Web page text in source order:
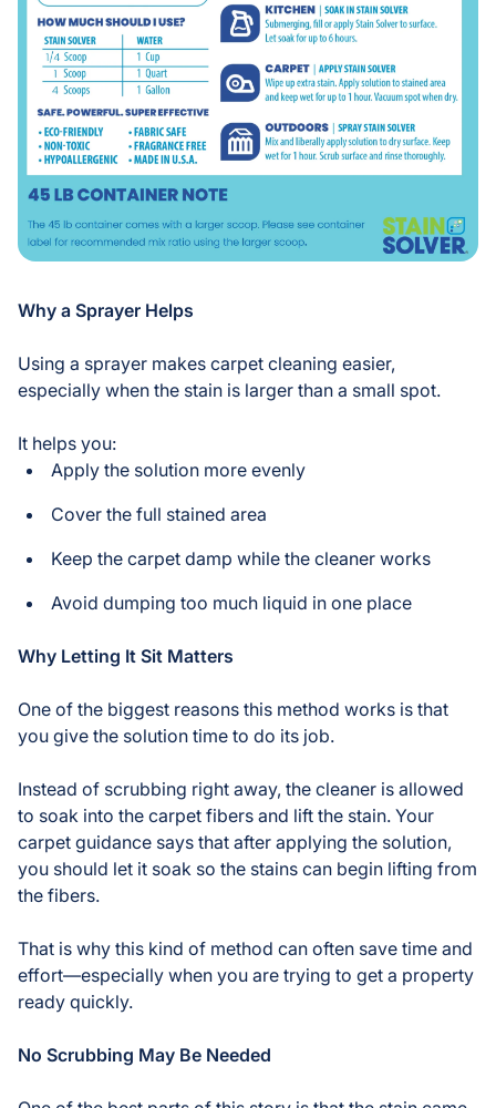
Why a Sprayer Helps
Using a sprayer makes carpet cleaning easier,
especially when the stain is larger than a small spot.
It helps you:
Apply the solution more evenly
Cover the full stained area
Keep the carpet damp while the cleaner works
Avoid dumping too much liquid in one place
Why Letting It Sit Matters
One of the biggest reasons this method works is that
you give the solution time to do its job.
Instead of scrubbing right away, the cleaner is allowed
to soak into the carpet fibers and lift the stain. Your
carpet guidance says that after applying the solution,
you should let it soak so the stains can begin lifting from
the fibers.
That is why this kind of method can often save time and
effort—especially when you are trying to get a property
ready quickly.
No Scrubbing May Be Needed